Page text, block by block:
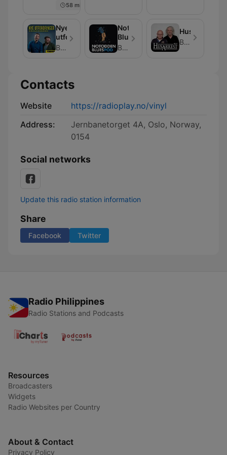
58 min
Nye
utfordringer
Bauer Media
Notodden
BluesPod
Bauer Media
Husarrest
Bauer Media
Contacts
Website
https://radioplay.no/vinyl
Address:
Jernbanetorget 4A, Oslo, Norway,
0154
Social networks
Update this radio station information
Share
Facebook Twitter
Radio Philippines
Radio Stations and Podcasts
Resources
Broadcasters
Widgets
Radio Websites per Country
About & Contact
Privacy Policy